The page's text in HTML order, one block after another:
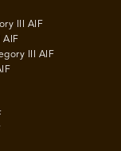
III AIF
III AIF